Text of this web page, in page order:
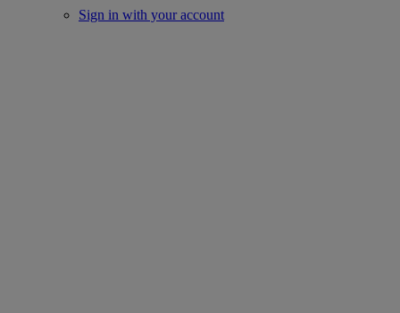
Sign in with your account